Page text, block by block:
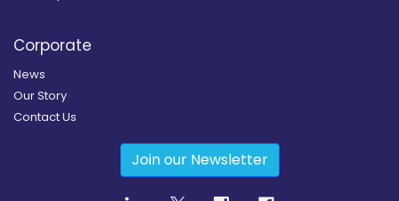
Corporate
News
Our Story
Contact Us
Join our Newsletter